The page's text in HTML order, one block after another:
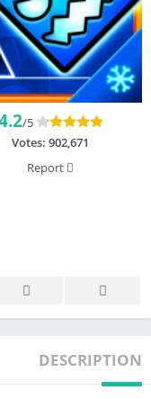
/5
Votes: 902,671
DESCRIPTION